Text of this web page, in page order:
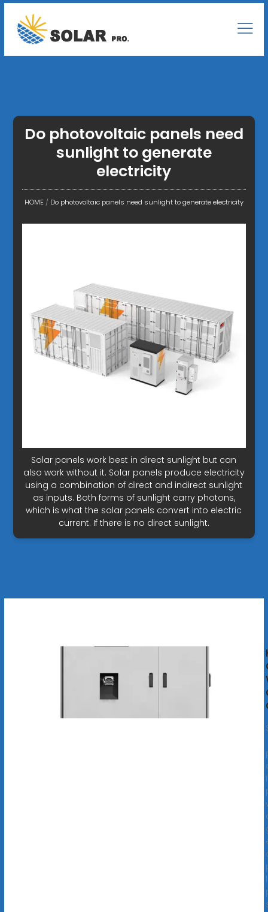
Do photovoltaic panels need
sunlight to generate
electricity
HOME/ Do photovoltaic panels need sunlight to generate electricity
Solar panels work best in direct sunlight but can
also work without it. Solar panels produce electricity
using a combination of direct and indirect sunlight
as inputs. Both forms of sunlight carry photons,
which is what the solar panels convert into electric
current. If there is no direct sunlight.